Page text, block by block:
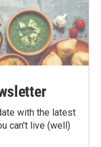
with the latest
can't live (well)